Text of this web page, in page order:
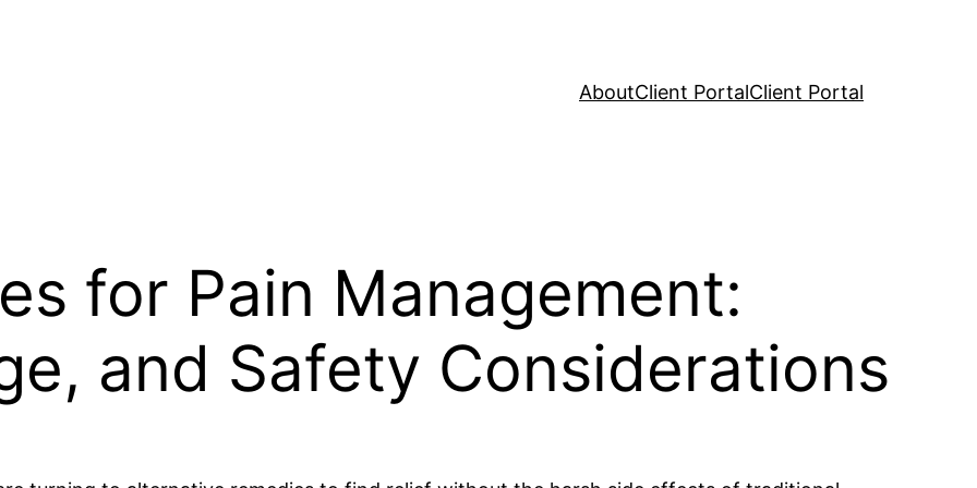
AboutClient PortalClient Portal
for Pain Management:
and Safety Considerations